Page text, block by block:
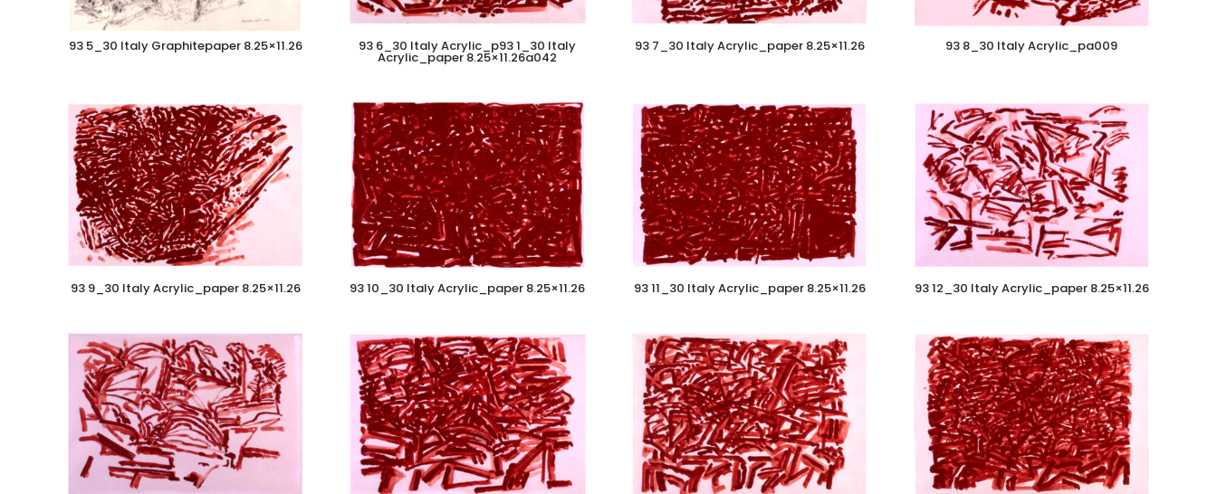
93 5_30 Italy Graphitepaper 8.25×11.26 93 6_30 Italy Acrylic_p93 1_30 Italy
Acrylic_paper 8.25×11.26a042
93 7_30 Italy Acrylic_paper 8.25×11.26 93 8_30 Italy Acrylic_pa009
93 9_30 Italy Acrylic_paper 8.25×11.26 93 10_30 Italy Acrylic_paper 8.25×11.26 93 11_30 Italy Acrylic_paper 8.25×11.26 93 12_30 Italy Acrylic_paper 8.25×11.26